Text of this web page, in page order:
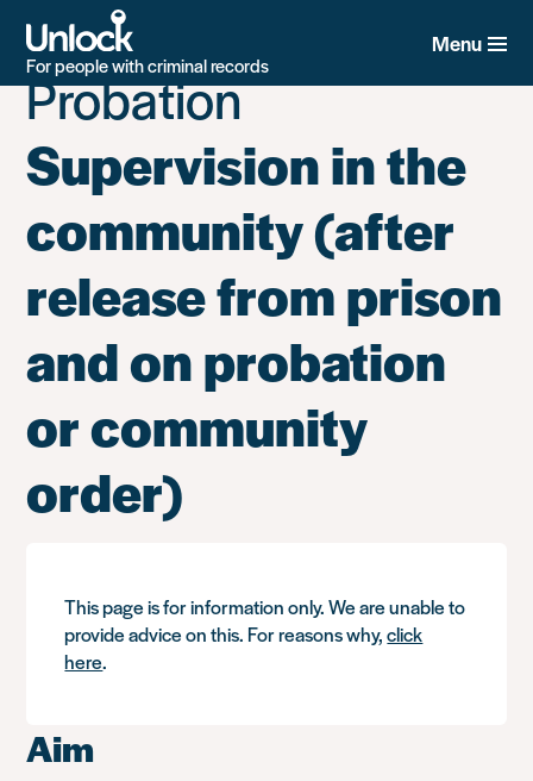
main
content
For people with criminal records
Menu
Unlock Category:2.
Probation
Supervision in the
community (after
release from prison
and on probation
or community
order)
This page is for information only. We are unable to
provide advice on this. For reasons why,click
here.
Aim